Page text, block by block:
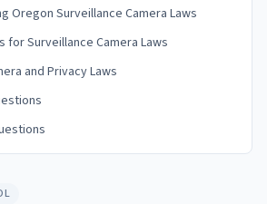
Oregon Surveillance Camera Laws
for Surveillance Camera Laws
and Privacy Laws